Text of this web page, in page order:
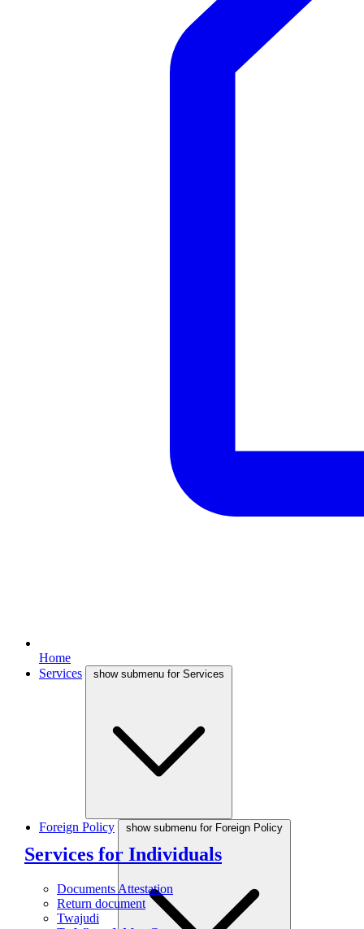
Home
Services
show submenu for Services
Services for Individuals
Documents Attestation
Return document
Twajudi
Foreign Policy show submenu for Foreign Policy